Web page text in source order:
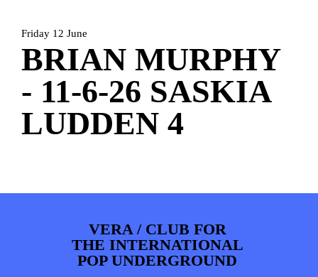
Friday 12 June
BRIAN MURPHY
- 11-6-26 SASKIA
LUDDEN 4
VERA / CLUB FOR
THE INTERNATIONAL
POP UNDERGROUND